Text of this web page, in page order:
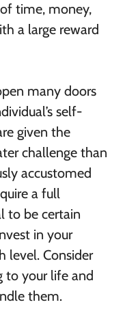
time, money,
a large reward
many doors
self-
given the
challenge than
accustomed
a full
to be certain
in your
level. Consider
to your life and
them.